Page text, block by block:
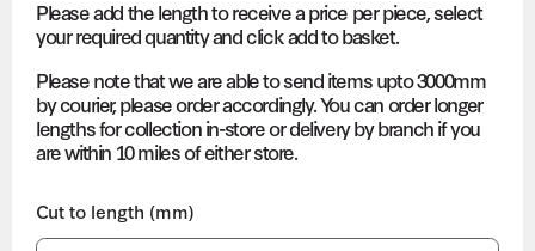
Please add the length to receive a price per piece, select
your required quantity and click add to basket.
Please note that we are able to send items upto 3000mm
by courier, please order accordingly. You can order longer
lengths for collection in-store or delivery by branch if you
are within 10 miles of either store.
Cut to length (mm)